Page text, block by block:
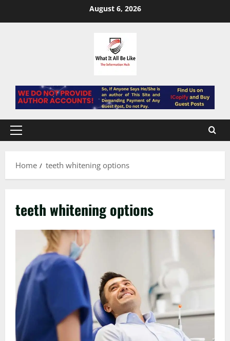
August 6, 2026
Primary
Home
teeth whitening options
teeth whitening options